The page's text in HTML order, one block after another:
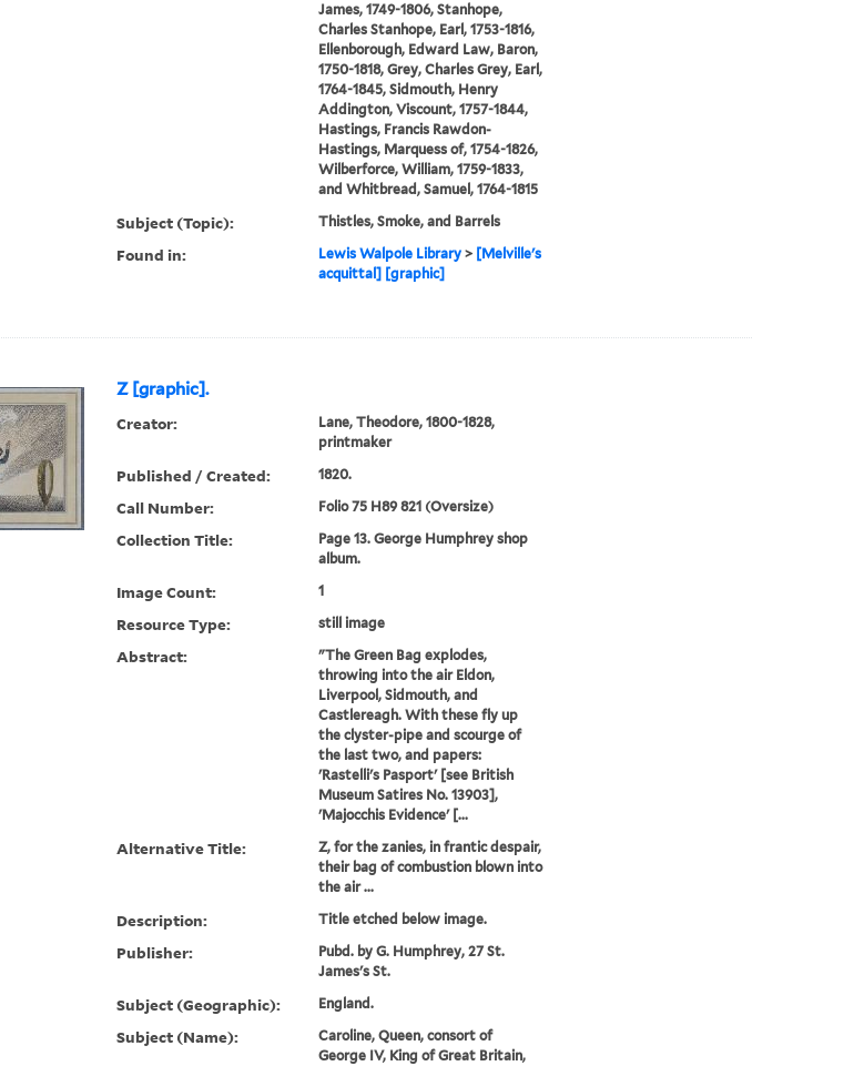
James, 1749-1806, Stanhope,
Charles Stanhope, Earl, 1753-1816,
Ellenborough, Edward Law, Baron,
1750-1818, Grey, Charles Grey, Earl,
1764-1845, Sidmouth, Henry
Addington, Viscount, 1757-1844,
Hastings, Francis Rawdon-
Hastings, Marquess of, 1754-1826,
Wilberforce, William, 1759-1833,
and Whitbread, Samuel, 1764-1815
Subject (Topic): Thistles, Smoke, and Barrels
Found in: Lewis Walpole Library> [Melville's
acquittal] [graphic]
Z [graphic].
Creator:
Lane, Theodore, 1800-1828,
printmaker
Published / Created: 1820.
Call Number: Folio 75 H89 821 (Oversize)
Collection Title:
Page 13. George Humphrey shop
album.
Image Count: 1
Resource Type: still image
Abstract:
"The Green Bag explodes,
throwing into the air Eldon,
Liverpool, Sidmouth, and
Castlereagh. With these fly up
the clyster-pipe and scourge of
the last two, and papers:
'Rastelli's Pasport' [see British
Museum Satires No. 13903],
'Majocchis Evidence' [...
Alternative Title:
Z, for the zanies, in frantic despair,
their bag of combustion blown into
the air ...
Description: Title etched below image.
Publisher:
Pubd. by G. Humphrey, 27 St.
James's St.
Subject (Geographic): England.
Subject (Name):
Caroline, Queen, consort of
George IV, King of Great Britain,